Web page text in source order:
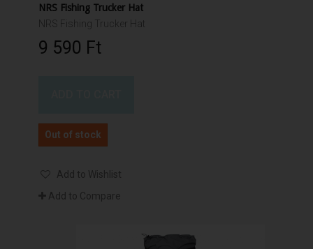
NRS Fishing Trucker Hat
NRS Fishing Trucker Hat
9 590 Ft‎
Out of stock
Add to Wishlist
Add to Compare